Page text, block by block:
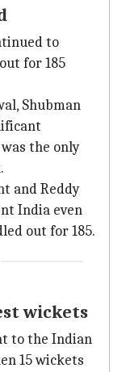
to
for 185
Shubman
the only
and Reddy
India even
out for 185.
wickets
to the Indian
15 wickets